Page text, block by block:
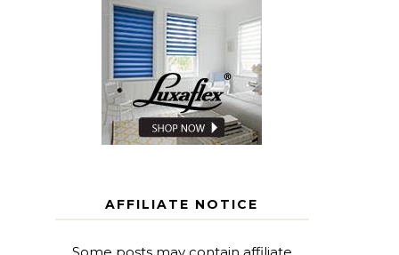
AFFILIATE NOTICE
Some posts may contain affiliate